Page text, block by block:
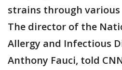
strains through various
The director of the
Allergy and Infectious
Anthony Fauci, told